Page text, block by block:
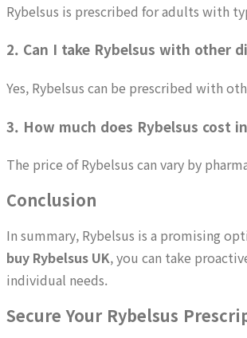
Rybelsus is prescribed for adults with
2. Can I take Rybelsus with other
Yes, Rybelsus can be prescribed with
3. How much does Rybelsus cost
The price of Rybelsus can vary by
Conclusion
In summary, Rybelsus is a promising
buy Rybelsus UK, you can take
individual needs.
Secure Your Rybelsus